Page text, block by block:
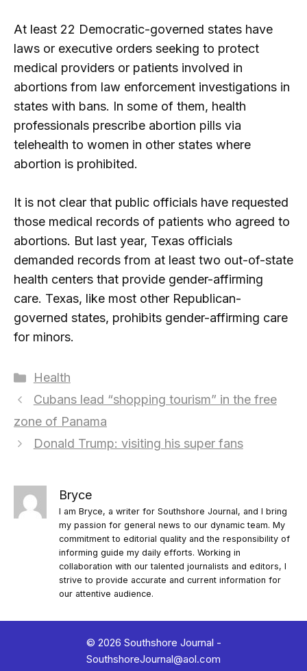
At least 22 Democratic-governed states have
laws or executive orders seeking to protect
medical providers or patients involved in
abortions from law enforcement investigations in
states with bans. In some of them, health
professionals prescribe abortion pills via
telehealth to women in other states where
abortion is prohibited.
It is not clear that public officials have requested
those medical records of patients who agreed to
abortions. But last year, Texas officials
demanded records from at least two out-of-state
health centers that provide gender-affirming
care. Texas, like most other Republican-
governed states, prohibits gender-affirming care
for minors.
Categories
Health
Cubans lead “shopping tourism” in the free
zone of Panama
Donald Trump: visiting his super fans
Bryce
I am Bryce, a writer for Southshore Journal, and I bring
my passion for general news to our dynamic team. My
commitment to editorial quality and the responsibility of
informing guide my daily efforts. Working in
collaboration with our talented journalists and editors, I
strive to provide accurate and current information for
our attentive audience.
© 2026 Southshore Journal -
SouthshoreJournal@aol.com